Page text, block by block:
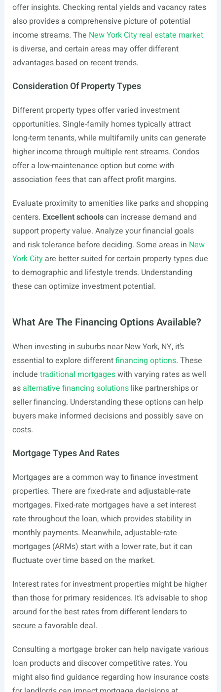
offer insights. Checking rental yields and vacancy rates
also provides a comprehensive picture of potential
income streams. The New York City real estate market
is diverse, and certain areas may offer different
advantages based on recent trends.
Consideration Of Property Types
Different property types offer varied investment
opportunities. Single-family homes typically attract
long-term tenants, while multifamily units can generate
higher income through multiple rent streams. Condos
offer a low-maintenance option but come with
association fees that can affect profit margins.
Evaluate proximity to amenities like parks and shopping
centers. Excellent schoolscan increase demand and
support property value. Analyze your financial goals
and risk tolerance before deciding. Some areas in New
York Cityare better suited for certain property types due
to demographic and lifestyle trends. Understanding
these can optimize investment potential.
What Are The Financing Options Available?
When investing in suburbs near New York, NY, it’s
essential to explore differentfinancing options. These
include traditional mortgageswith varying rates as well
asalternative financing solutionslike partnerships or
seller financing. Understanding these options can help
buyers make informed decisions and possibly save on
costs.
Mortgage Types And Rates
Mortgages are a common way to finance investment
properties. There are fixed-rate and adjustable-rate
mortgages. Fixed-rate mortgages have a set interest
rate throughout the loan, which provides stability in
monthly payments. Meanwhile, adjustable-rate
mortgages (ARMs) start with a lower rate, but it can
fluctuate over time based on the market.
Interest rates for investment properties might be higher
than those for primary residences. It’s advisable to shop
around for the best rates from different lenders to
secure a favorable deal.
Consulting a mortgage broker can help navigate various
loan products and discover competitive rates. You
might also find guidance regarding how insurance costs